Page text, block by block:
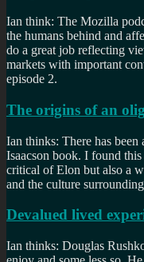
Ian think: The Mozilla
the humans behind and
do a great job reflecting
markets with important
episode 2.
The origins of an
Ian thinks: There has
Isaacson book. I found
critical of Elon but also a
and the culture
Devalued lived
Ian thinks: Douglas